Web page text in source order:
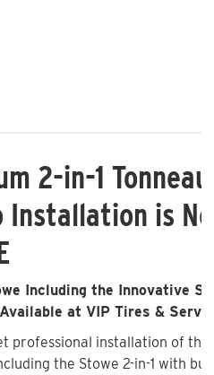
2-in-1
Installation is
Including the Innovative
at VIP Tires &
professional installation of
the Stowe 2-in-1 with